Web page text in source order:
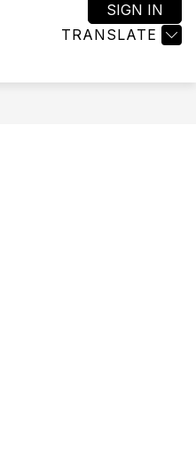
TRANSLATE
SIGN IN